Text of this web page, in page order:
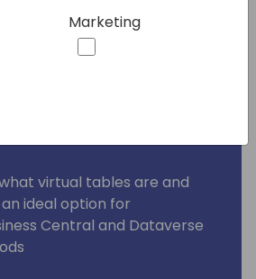
separate data sources—like
this session will show you
virtual tables are and
ideal option for
Central and Dataverse
Marketing